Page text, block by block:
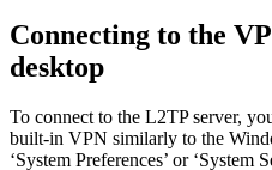
Connecting to the
desktop
To connect to the L2TP server,
built-in VPN similarly to the
‘System Preferences’ or ‘System